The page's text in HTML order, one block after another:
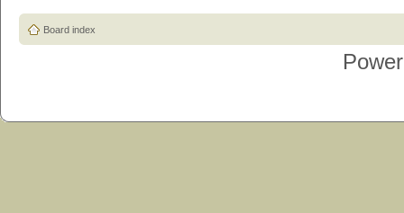
Board index